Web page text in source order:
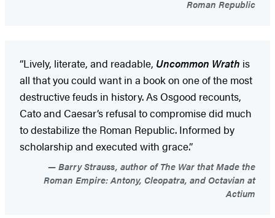
Roman Republic
“Lively, literate, and readable, Uncommon Wrath is
all that you could want in a book on one of the most
destructive feuds in history. As Osgood recounts,
Cato and Caesar’s refusal to compromise did much
to destabilize the Roman Republic. Informed by
scholarship and executed with grace.”
Barry Strauss, author of The War that Made the
Roman Empire: Antony, Cleopatra, and Octavian at
Actium